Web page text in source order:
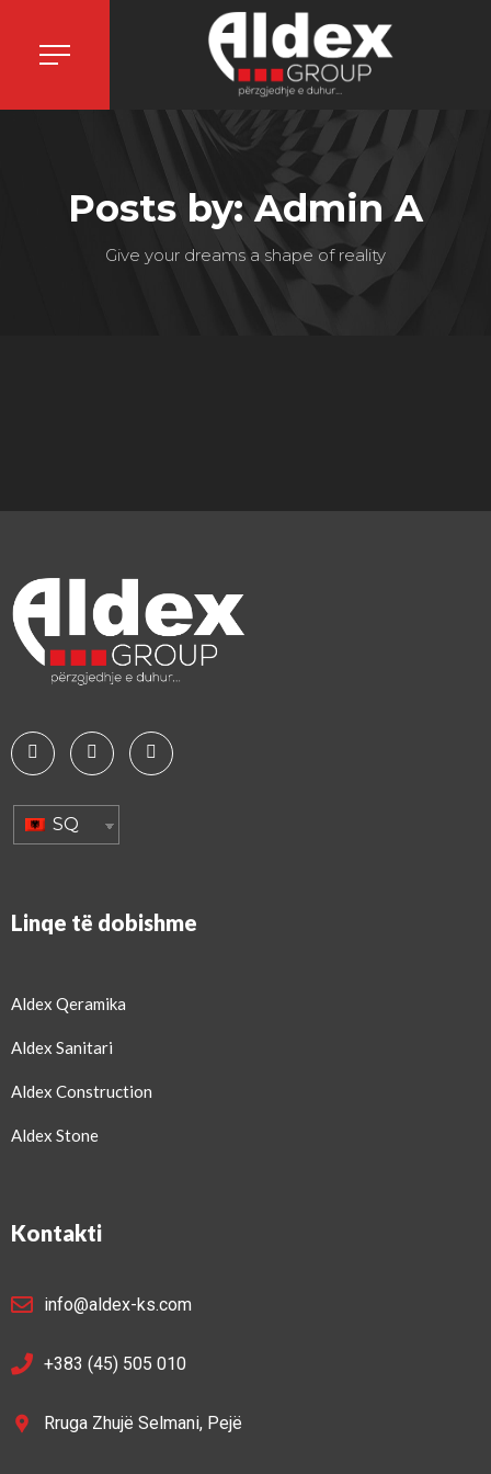
Posts by: Admin A
Give your dreams a shape of reality
SQ
Linqe të dobishme
Aldex Qeramika
Aldex Sanitari
Aldex Construction
Aldex Stone
Kontakti
info@aldex-ks.com
+383 (45) 505 010
Rruga Zhujë Selmani, Pejë